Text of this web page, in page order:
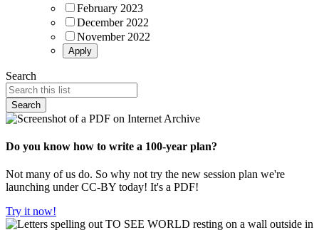
February 2023
December 2022
November 2022
Search
Do you know how to write a 100-year plan?
Not many of us do. So why not try the new session plan we're
launching under CC-BY today! It's a PDF!
Try it now!